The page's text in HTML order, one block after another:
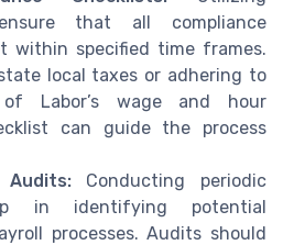
that all compliance
within specified time frames.
local taxes or adhering to
Labor’s wage and hour
can guide the process
Conducting periodic
in identifying potential
processes. Audits should